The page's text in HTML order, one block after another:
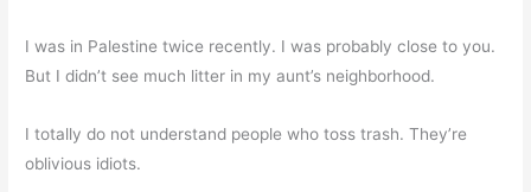
I was in Palestine twice recently. I was probably close to you.
But I didn’t see much litter in my aunt’s neighborhood.
I totally do not understand people who toss trash. They’re
oblivious idiots.